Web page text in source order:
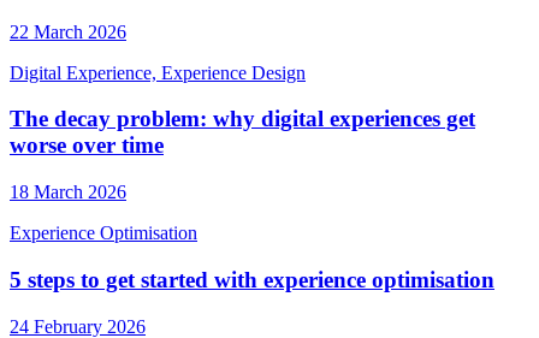
22 March 2026
Digital Experience, Experience Design
The decay problem: why digital experiences get
worse over time
18 March 2026
Experience Optimisation
5 steps to get started with experience optimisation
24 February 2026